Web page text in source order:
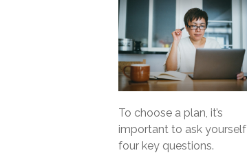
To choose a plan, it’s
important to ask yourself
four key questions.